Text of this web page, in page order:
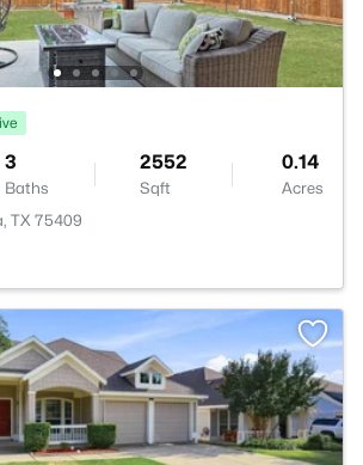
3
Baths
2552
Sqft
0.14
Acres
TX 75409